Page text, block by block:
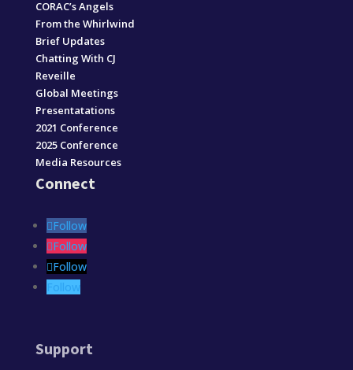
CORAC’s Angels
From the Whirlwind
Brief Updates
Chatting With CJ
Reveille
Global Meetings
Presentatations
2021 Conference
2025 Conference
Media Resources
Connect
Follow
Follow
Follow
Follow
Support